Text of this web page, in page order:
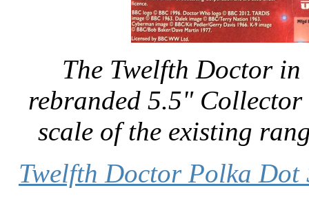
The Twelfth Doctor
rebranded 5.5"
scale of the existing
Twelfth Doctor Polka Dot